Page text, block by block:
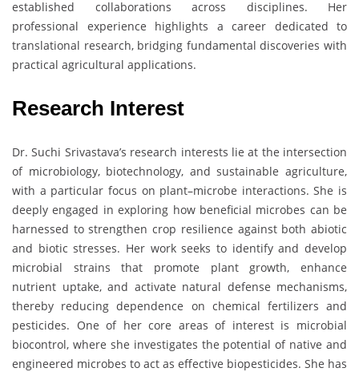
established collaborations across disciplines. Her
professional experience highlights a career dedicated to
translational research, bridging fundamental discoveries with
practical agricultural applications.
Research Interest
Dr. Suchi Srivastava’s research interests lie at the intersection
of microbiology, biotechnology, and sustainable agriculture,
with a particular focus on plant–microbe interactions. She is
deeply engaged in exploring how beneficial microbes can be
harnessed to strengthen crop resilience against both abiotic
and biotic stresses. Her work seeks to identify and develop
microbial strains that promote plant growth, enhance
nutrient uptake, and activate natural defense mechanisms,
thereby reducing dependence on chemical fertilizers and
pesticides. One of her core areas of interest is microbial
biocontrol, where she investigates the potential of native and
engineered microbes to act as effective biopesticides. She has